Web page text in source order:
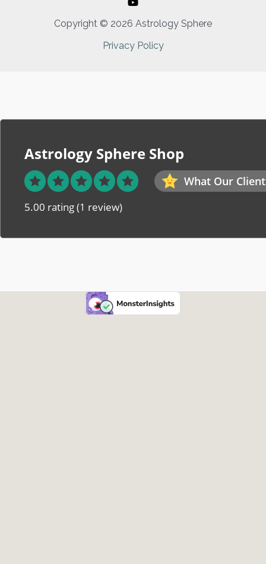
Copyright © 2026 Astrology Sphere
Privacy Policy
Astrology Sphere Shop
What Our
5.00 rating(1 review)